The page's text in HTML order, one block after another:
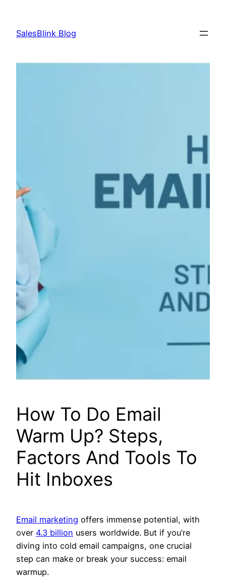
content
SalesBlink Blog
How To Do Email
Warm Up? Steps,
Factors And Tools To
Hit Inboxes
Email marketing offers immense potential, with
over 4.3 billion users worldwide. But if you’re
diving into cold email campaigns, one crucial
step can make or break your success: email
warmup.